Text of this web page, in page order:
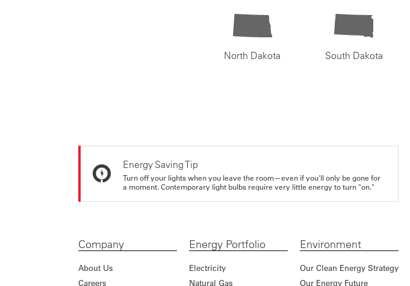
North Dakota South Dakota
Energy Saving Tip
Turn off your lights when you leave the room—even if you'll only be gone for
a moment. Contemporary light bulbs require very little energy to turn "on."
Company
About Us
Careers
Energy Portfolio
Electricity
Natural Gas
Environment
Our Clean Energy Strategy
Our Energy Future